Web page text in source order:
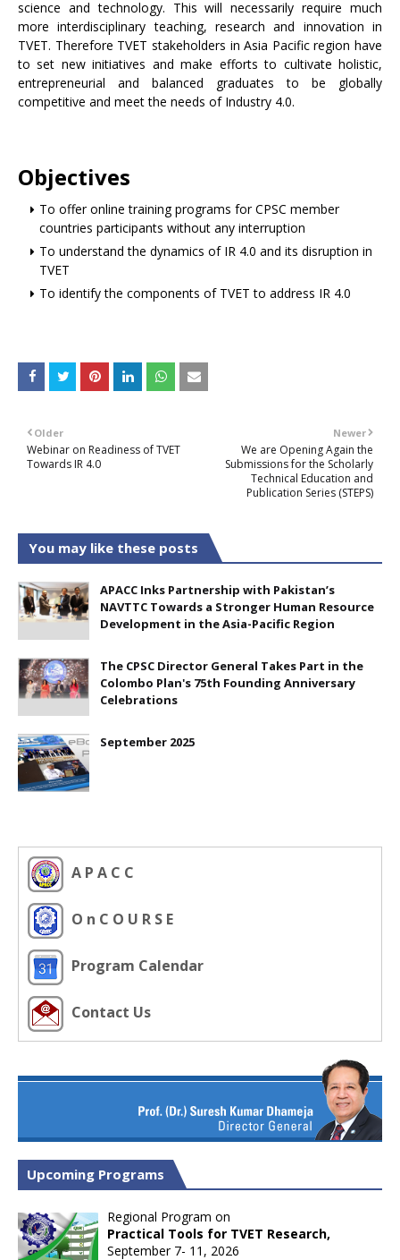
science and technology. This will necessarily require much
more interdisciplinary teaching, research and innovation in
TVET. Therefore TVET stakeholders in Asia Pacific region have
to set new initiatives and make efforts to cultivate holistic,
entrepreneurial and balanced graduates to be globally
competitive and meet the needs of Industry 4.0.
Objectives
To offer online training programs for CPSC member
countries participants without any interruption
To understand the dynamics of IR 4.0 and its disruption in
TVET
To identify the components of TVET to address IR 4.0
Newer
We are Opening Again the
Submissions for the Scholarly
Technical Education and
Publication Series (STEPS)
Older
Webinar on Readiness of TVET
Towards IR 4.0
You may like these posts
APACC Inks Partnership with Pakistan’s
NAVTTC Towards a Stronger Human Resource
Development in the Asia-Pacific Region
The CPSC Director General Takes Part in the
Colombo Plan's 75th Founding Anniversary
Celebrations
September 2025
A P A C C
O n C O U R S E
Program Calendar
Contact Us
Upcoming Programs
Regional Program on
Practical Tools for TVET Research,
September 7- 11, 2026